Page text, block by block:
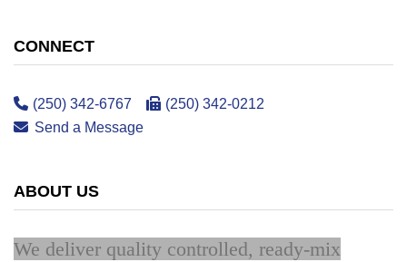
CONNECT
(250) 342-6767
(250) 342-0212
Send a Message
ABOUT US
We deliver quality controlled, ready-mix